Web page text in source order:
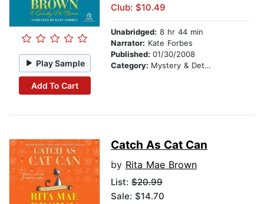
Play Sample
Add To Cart
Club: $10.49
Unabridged: 8 hr 44 min
Narrator: Kate Forbes
Published: 01/30/2008
Category: Mystery & Detective
Catch As Cat Can
by Rita Mae Brown
List: $20.99
Sale: $14.70